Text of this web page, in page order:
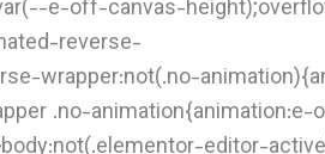
e-off-canvas-
reverse-
wrapper:not(.no-
.no-